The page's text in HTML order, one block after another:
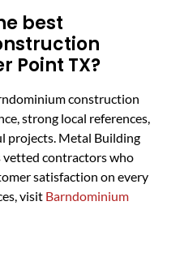
best
Point TX?
construction
strong local references,
projects. Metal Building
contractors who
satisfaction on every
visit Barndominium